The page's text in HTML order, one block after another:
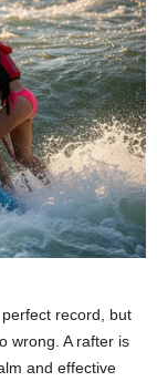
record, but
wrong. A rafter is
and effective